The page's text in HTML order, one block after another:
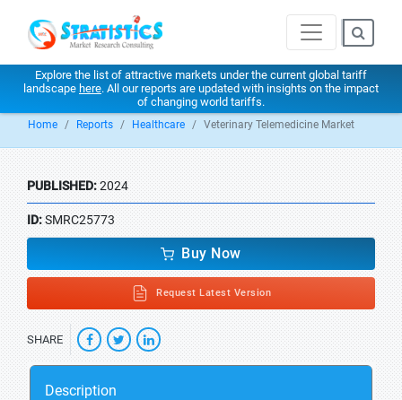
Explore the list of attractive markets under the current global tariff
landscape here. All our reports are updated with insights on the impact
of changing world tariffs.
Home Reports Healthcare Veterinary Telemedicine Market
PUBLISHED:2024
ID:SMRC25773
Buy Now
Request Latest Version
SHARE
Description